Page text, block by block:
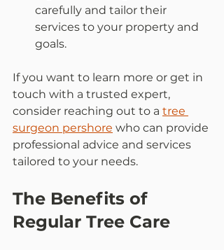
carefully and tailor their
services to your property and
goals.
If you want to learn more or get in
touch with a trusted expert,
consider reaching out to a tree
surgeon pershore who can provide
professional advice and services
tailored to your needs.
The Benefits of
Regular Tree Care